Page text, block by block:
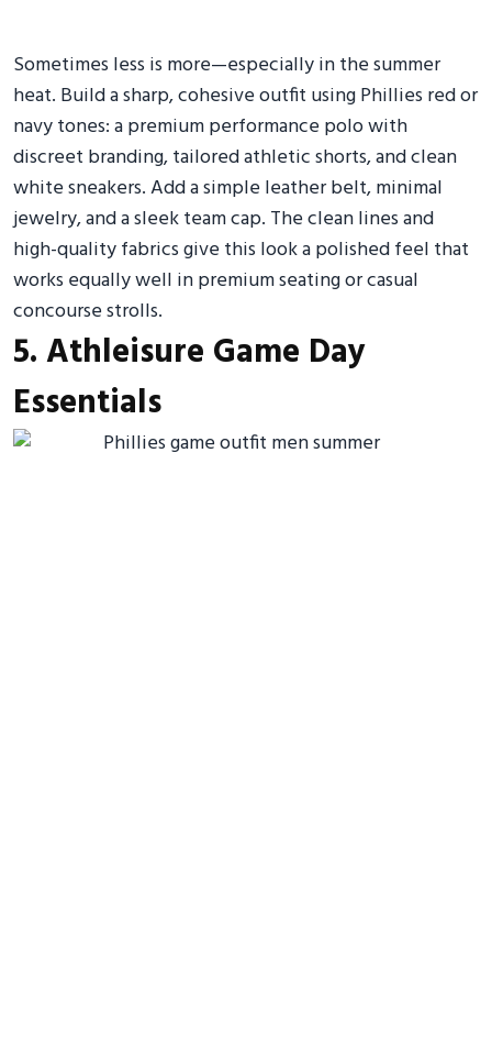
Sometimes less is more—especially in the summer
heat. Build a sharp, cohesive outfit using Phillies red or
navy tones: a premium performance polo with
discreet branding, tailored athletic shorts, and clean
white sneakers. Add a simple leather belt, minimal
jewelry, and a sleek team cap. The clean lines and
high-quality fabrics give this look a polished feel that
works equally well in premium seating or casual
concourse strolls.
5. Athleisure Game Day
Essentials